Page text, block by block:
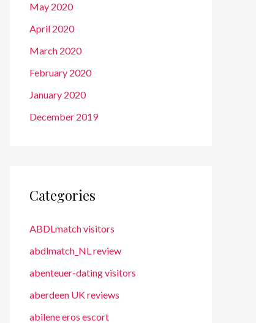
May 2020
April 2020
March 2020
February 2020
January 2020
December 2019
Categories
ABDLmatch visitors
abdlmatch_NL review
abenteuer-dating visitors
aberdeen UK reviews
abilene eros escort